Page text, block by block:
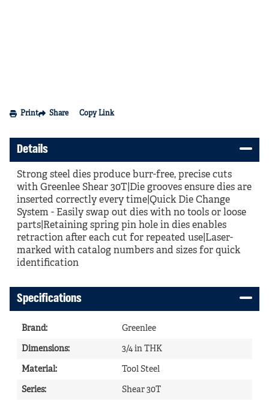
Print Share Copy Link
Details
Strong steel dies produce burr-free, precise cuts
with Greenlee Shear 30T|Die grooves ensure dies are
inserted correctly every time|Quick Die Change
System - Easily swap out dies with no tools or loose
parts|Retaining spring pin hole in dies enables
retraction after each cut for repeated use|Laser-
marked with catalog numbers and sizes for quick
identification
Specifications
Brand: Greenlee
Dimensions: 3/4 in THK
Material: Tool Steel
Series: Shear 30T